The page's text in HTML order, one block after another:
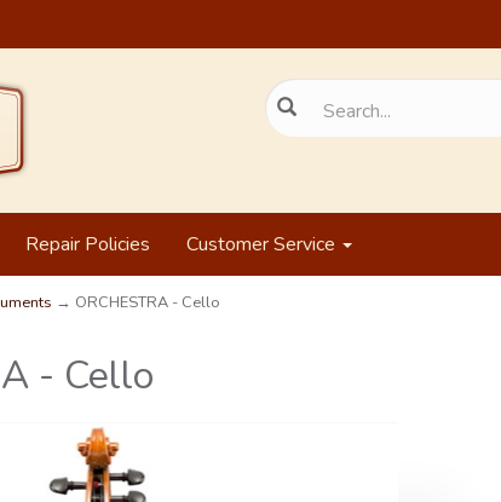
Repair Policies Customer Service
→ ORCHESTRA - Cello
- Cello